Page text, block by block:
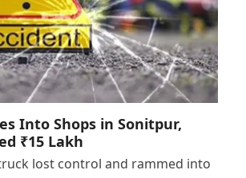
Into Shops in Sonitpur,
₹15 Lakh
lost control and rammed into